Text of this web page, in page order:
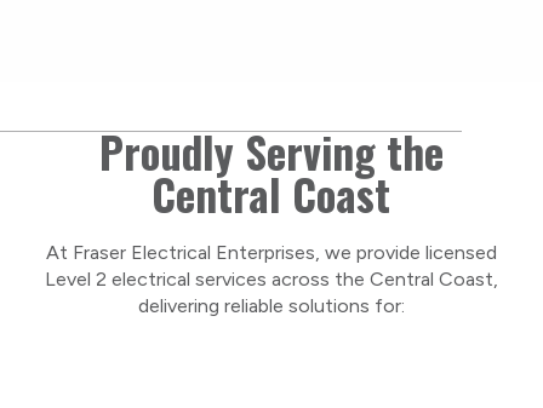
Proudly Serving the
Central Coast
At Fraser Electrical Enterprises, we provide licensed
Level 2 electrical services across the Central Coast,
delivering reliable solutions for: